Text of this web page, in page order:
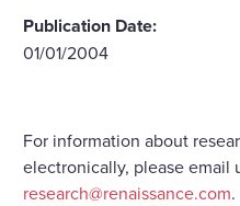
Publication Date:
01/01/2004
For information about
electronically, please email
research@renaissance.com.